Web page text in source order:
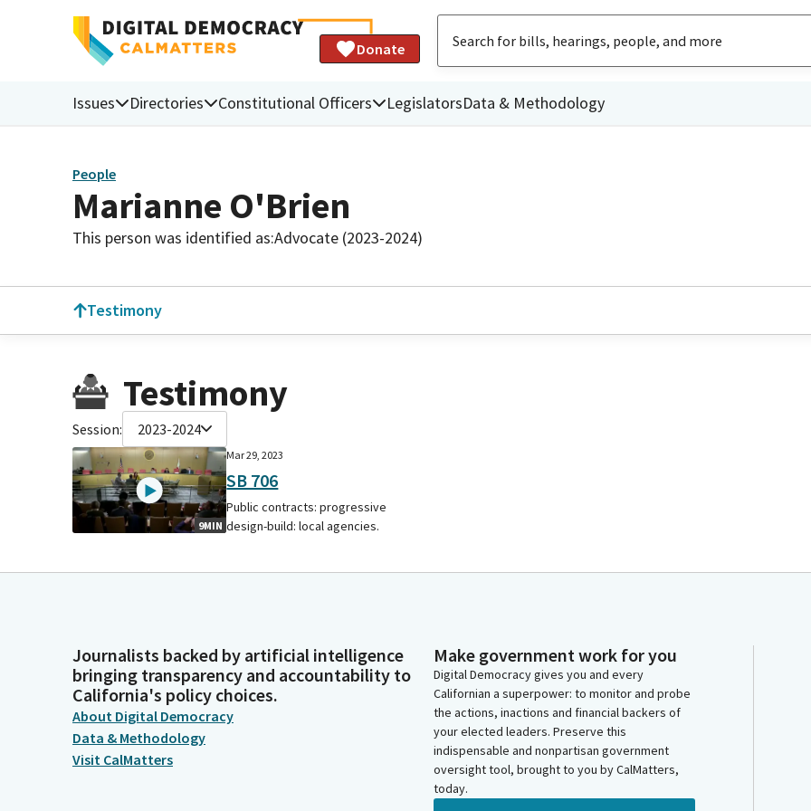
Donate
Issues Directories Constitutional Officers LegislatorsData & Methodology
People
Marianne O'Brien
This person was identified as:Advocate (2023-2024)
Testimony
Testimony
Session: 2023-2024
9MIN
Mar 29, 2023
SB 706
Public contracts: progressive
design-build: local agencies.
Journalists backed by artificial intelligence
bringing transparency and accountability to
California's policy choices.
About Digital Democracy
Data & Methodology
Visit CalMatters
Make government work for you
Digital Democracy gives you and every
Californian a superpower: to monitor and probe
the actions, inactions and financial backers of
your elected leaders. Preserve this
indispensable and nonpartisan government
oversight tool, brought to you by CalMatters,
today.